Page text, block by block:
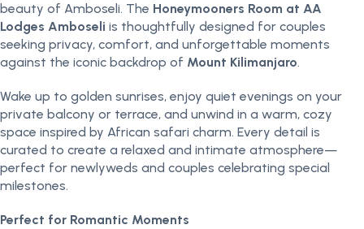
beauty of Amboseli. The Honeymooners Room at AA
Lodges Amboseli is thoughtfully designed for couples
seeking privacy, comfort, and unforgettable moments
against the iconic backdrop of Mount Kilimanjaro.
Wake up to golden sunrises, enjoy quiet evenings on your
private balcony or terrace, and unwind in a warm, cozy
space inspired by African safari charm. Every detail is
curated to create a relaxed and intimate atmosphere—
perfect for newlyweds and couples celebrating special
milestones.
Perfect for Romantic Moments